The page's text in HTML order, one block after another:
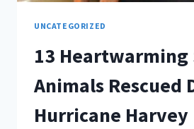
UNCATEGORIZED
13 Heartwarming
Animals Rescued
Hurricane Harvey